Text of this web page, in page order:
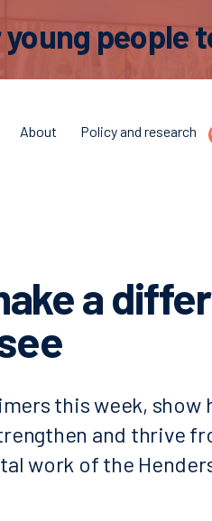
people
About Policy and research
a
this week, show
and thrive
work of the